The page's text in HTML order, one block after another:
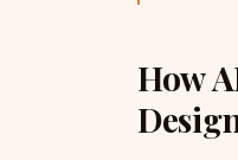
How